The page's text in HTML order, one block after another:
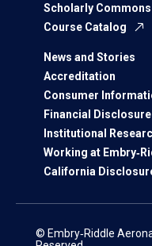
Scholarly Commons
Course Catalog
News and Stories
Accreditation
Consumer
Financial
Institutional
Working at
California
© Embry‑Riddle